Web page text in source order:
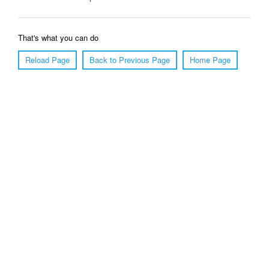
That's what you can do
Reload Page
Back to Previous Page Home Page